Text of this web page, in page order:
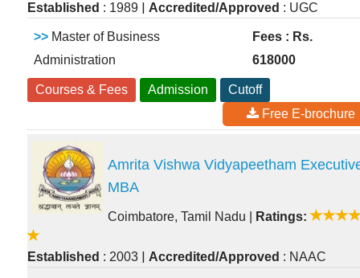
Established : 1989 Accredited/Approved : UGC
>> Master of Business
Administration
Fees : Rs.
618000
Courses & Fees Admission
Cutoff
Free E-brochure
Amrita Vishwa Vidyapeetham
MBA
Coimbatore, Tamil Nadu Ratings:
Established : 2003 Accredited/Approved : NAAC